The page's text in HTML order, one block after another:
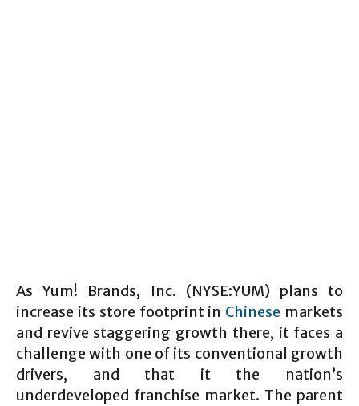
As Yum! Brands, Inc. (NYSE:YUM) plans to
increase its store footprint in Chinese markets
and revive staggering growth there, it faces a
challenge with one of its conventional growth
drivers, and that it the nation’s
underdeveloped franchise market. The parent